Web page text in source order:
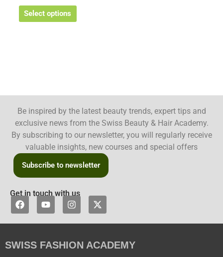
Select options
Be inspired by the latest beauty trends, expert tips and
exclusive news from the Swiss Beauty & Hair Academy.
By subscribing to our newsletter, you will regularly receive
valuable insights, new courses and special offers
Subscribe to newsletter
Get in touch with us
F
a
e
o
Y
o
t
b
I
n
t
g
X
-
w
t
SWISS FASHION ACADEMY